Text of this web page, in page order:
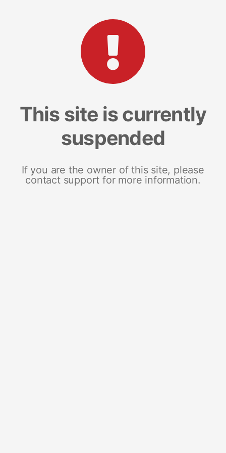
This site is currently
suspended
If you are the owner of this site, please
contact support for more information.